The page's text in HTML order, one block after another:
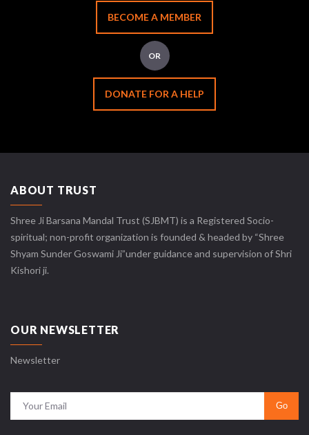
BECOME A MEMBER
OR
DONATE FOR A HELP
ABOUT TRUST
Shree Ji Barsana Mandal Trust (SJBMT) is a Registered Socio-
spiritual; non-profit organization is founded & headed by “Shree
Shyam Sunder Goswami Ji”under guidance and supervision of Shri
Kishori ji.
OUR NEWSLETTER
Newsletter